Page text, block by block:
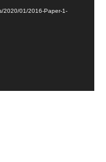
2020/01/2016-Paper-1-